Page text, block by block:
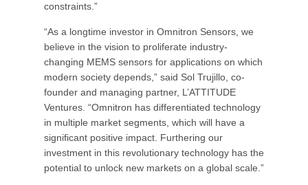
constraints.”
“As a longtime investor in Omnitron Sensors, we
believe in the vision to proliferate industry-
changing MEMS sensors for applications on which
modern society depends,” said Sol Trujillo, co-
founder and managing partner, L’ATTITUDE
Ventures. “Omnitron has differentiated technology
in multiple market segments, which will have a
significant positive impact. Furthering our
investment in this revolutionary technology has the
potential to unlock new markets on a global scale.”